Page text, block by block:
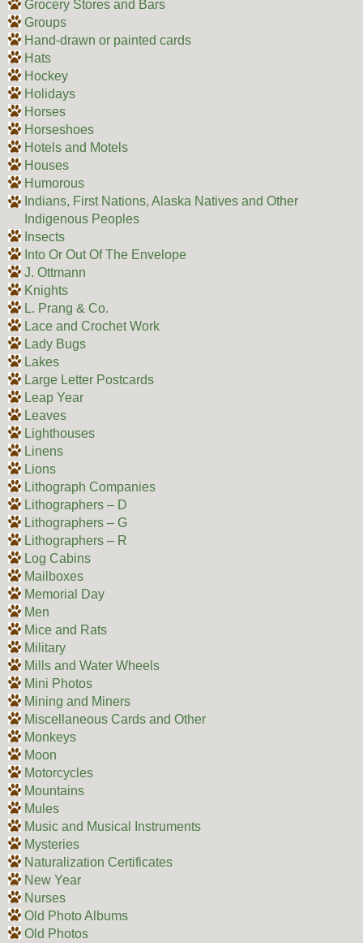
Grocery Stores and Bars
Groups
Hand-drawn or painted cards
Hats
Hockey
Holidays
Horses
Horseshoes
Hotels and Motels
Houses
Humorous
Indians, First Nations, Alaska Natives and Other
Indigenous Peoples
Insects
Into Or Out Of The Envelope
J. Ottmann
Knights
L. Prang & Co.
Lace and Crochet Work
Lady Bugs
Lakes
Large Letter Postcards
Leap Year
Leaves
Lighthouses
Linens
Lions
Lithograph Companies
Lithographers – D
Lithographers – G
Lithographers – R
Log Cabins
Mailboxes
Memorial Day
Men
Mice and Rats
Military
Mills and Water Wheels
Mini Photos
Mining and Miners
Miscellaneous Cards and Other
Monkeys
Moon
Motorcycles
Mountains
Mules
Music and Musical Instruments
Mysteries
Naturalization Certificates
New Year
Nurses
Old Photo Albums
Old Photos